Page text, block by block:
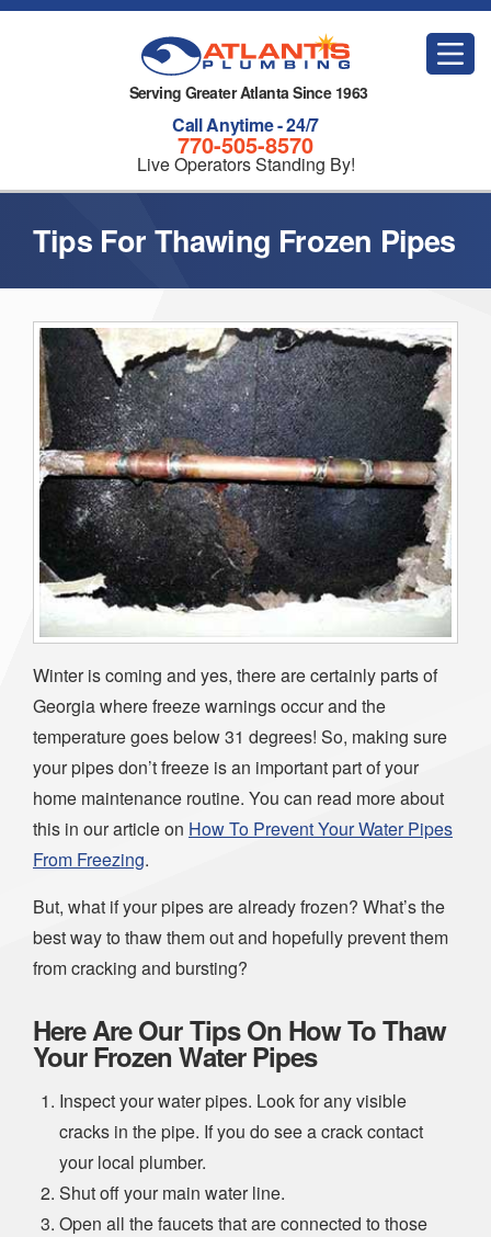
Serving Greater Atlanta Since 1963
Call Anytime - 24/7
770-505-8570
Live Operators Standing By!
Tips For Thawing Frozen Pipes
Winter is coming and yes, there are certainly parts of
Georgia where freeze warnings occur and the
temperature goes below 31 degrees! So, making sure
your pipes don’t freeze is an important part of your
home maintenance routine. You can read more about
this in our article on How To Prevent Your Water Pipes
From Freezing.
But, what if your pipes are already frozen? What’s the
best way to thaw them out and hopefully prevent them
from cracking and bursting?
Here Are Our Tips On How To Thaw
Your Frozen Water Pipes
Inspect your water pipes. Look for any visible
cracks in the pipe. If you do see a crack contact
your local plumber.
Shut off your main water line.
Open all the faucets that are connected to those